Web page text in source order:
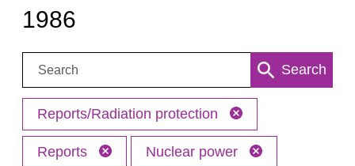
1986
Search: Search
Reports/Radiation protection
Reports Nuclear power